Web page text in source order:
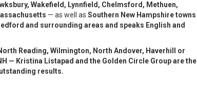
Wakefield, Lynnfield, Chelmsford, Methuen,
— as well as Southern New Hampshire towns
and surrounding areas and speaks English and
Reading, Wilmington, North Andover, Haverhill or
— Kristina Listapad and the Golden Circle Group are the
results.